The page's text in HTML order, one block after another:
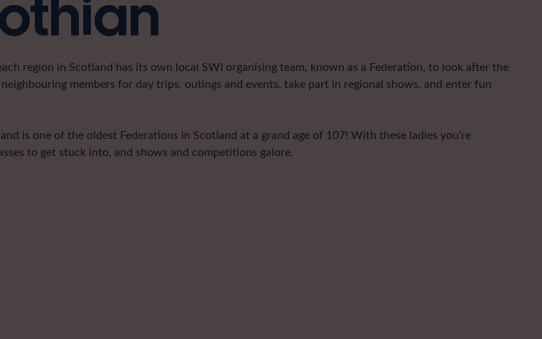
region in Scotland has its own local SWI organising team, known as a Federation, to look after the
members for day trips, outings and events, take part in regional shows, and enter fun
is one of the oldest Federations in Scotland at a grand age of 107! With these ladies you’re
to get stuck into, and shows and competitions galore.